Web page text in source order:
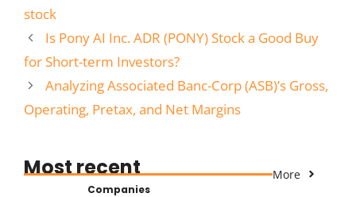
stock
Is Pony AI Inc. ADR (PONY) Stock a Good Buy
for Short-term Investors?
Analyzing Associated Banc-Corp (ASB)’s Gross,
Operating, Pretax, and Net Margins
Most recent More
Companies